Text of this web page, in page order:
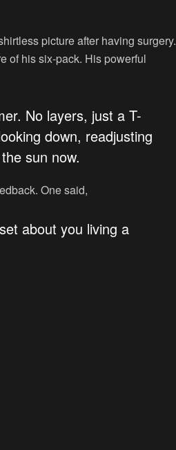
picture after having surgery.
of his six-pack. His powerful
No layers, just a T-
down, readjusting
sun now.
One said,
about you living a